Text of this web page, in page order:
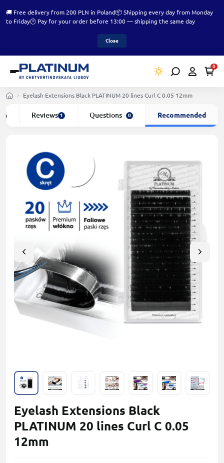
🚚 Free delivery from 200 PLN in Poland📦 Shipping every day from Monday
to Friday🕑 Pay for your order before 13:00 — shipping the same day
Close
0
Eyelash Extensions Black PLATINUM 20 lines Сurl С 0.05 12mm
Reviews 1 Questions 0 Recommended
Eyelash Extensions Black
PLATINUM 20 lines Сurl С 0.05
12mm